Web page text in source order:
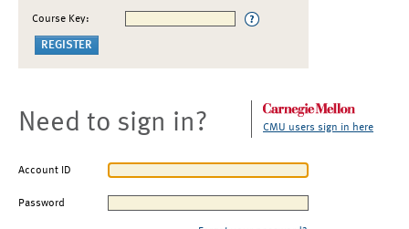
Course Key:
Need to sign in? CMU users sign in here
Account ID
Password